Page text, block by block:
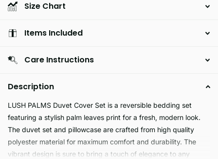
Size Chart
Items Included
Care Instructions
Description
LUSH PALMS Duvet Cover Set is a reversible bedding set
featuring a stylish palm leaves print for a fresh, modern look.
The duvet set and pillowcase are crafted from high quality
polyester material for maximum comfort and durability. The
vibrant design is sure to bring a touch of elegance to any